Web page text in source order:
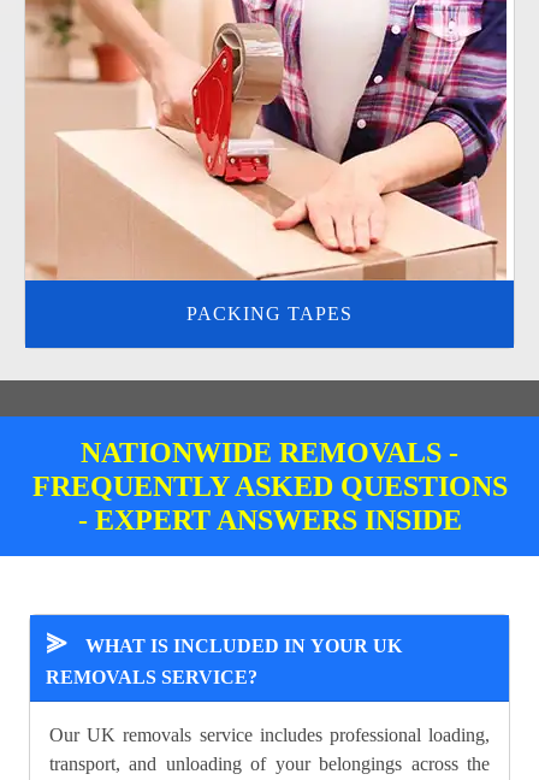
PACKING TAPES
NATIONWIDE REMOVALS -
FREQUENTLY ASKED QUESTIONS
- EXPERT ANSWERS INSIDE
⪢
WHAT IS INCLUDED IN YOUR UK
REMOVALS SERVICE?
Our UK removals service includes professional loading,
transport, and unloading of your belongings across the